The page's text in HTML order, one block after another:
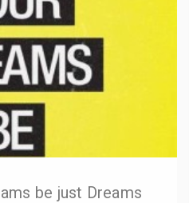
be just Dreams